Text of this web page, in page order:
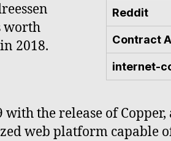
worth
2018.
Reddit
Contract
internet-
the release of
web platform capable